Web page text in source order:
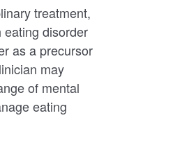
treatment,
disorder
as a precursor
may
of mental
eating